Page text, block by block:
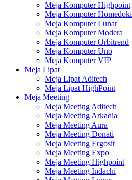
Meja Komputer Highpoint
Meja Komputer Homedoki
Meja Komputer Lunar
Meja Komputer Modera
Meja Komputer Orbitrend
Meja Komputer Uno
Meja Komputer VIP
Meja Lipat
Meja Lipat Aditech
Meja Lipat HighPoint
Meja Meeting
Meja Meeting Aditech
Meja Meeting Arkadia
Meja Meeting Aura
Meja Meeting Donati
Meja Meeting Ergosit
Meja Meeting Expo
Meja Meeting Highpoint
Meja Meeting Indachi